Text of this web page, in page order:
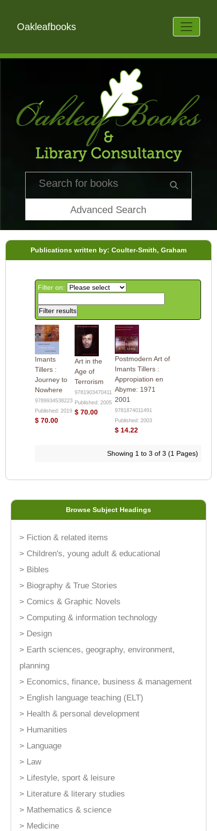
Oakleafbooks
Advanced Search
Publications written by: Coulter-Smith, Graham
Filter on:
Imants
Tillers :
Journey to
Nowhere
9789934538223
Published: 2019
$ 70.00
Art in the
Age of
Terrorism
9781903470411
Published: 2005
$ 70.00
Postmodern Art of
Imants Tillers :
Appropiation en
Abyme: 1971
2001
9781874011491
Published: 2003
$ 14.22
Showing 1 to 3 of 3 (1 Pages)
Browse Subject Headings
> Fiction & related items
> Children's, young adult & educational
> Bibles
> Biography & True Stories
> Comics & Graphic Novels
> Computing & information technology
> Design
> Earth sciences, geography, environment,
planning
> Economics, finance, business & management
> English language teaching (ELT)
> Health & personal development
> Humanities
> Language
> Law
> Lifestyle, sport & leisure
> Literature & literary studies
> Mathematics & science
> Medicine